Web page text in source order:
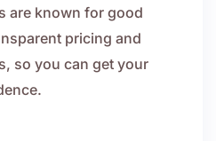
are known for good
pricing and
so you can get your